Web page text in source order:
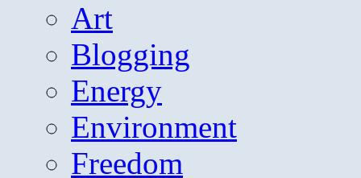
Art
Blogging
Energy
Environment
Freedom